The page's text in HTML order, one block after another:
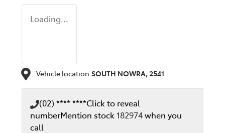
Loading...
Vehicle location SOUTH NOWRA, 2541
(02) **** ****Click to reveal
numberMention stock 182974when you
call